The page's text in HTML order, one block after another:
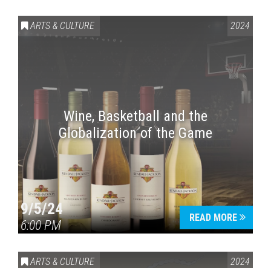
ARTS & CULTURE 2024
Wine, Basketball and the
Globalization of the Game
9/5/24
6:00 PM
READ MORE
ARTS & CULTURE 2024
Press enter to begin your search